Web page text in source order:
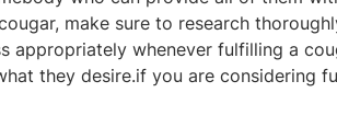
make sure to research
whenever fulfilling a
they desire.if you are considering